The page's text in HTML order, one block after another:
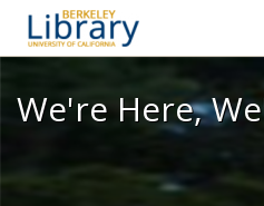
We're
We're Here,